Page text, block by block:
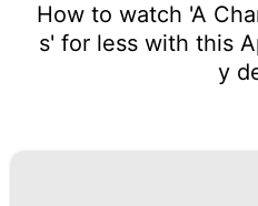
How to watch 'A
s' for less with this
y